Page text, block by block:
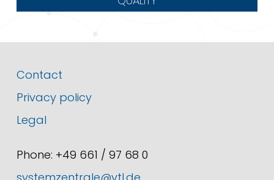
Contact
Privacy policy
Legal
Phone: +49 661 / 97 68 0